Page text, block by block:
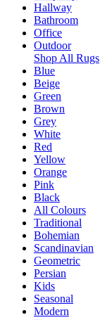
Hallway
Bathroom
Office
Outdoor
Shop All Rugs
Blue
Beige
Green
Brown
Grey
White
Red
Yellow
Orange
Pink
Black
All Colours
Traditional
Bohemian
Scandinavian
Geometric
Persian
Kids
Seasonal
Modern